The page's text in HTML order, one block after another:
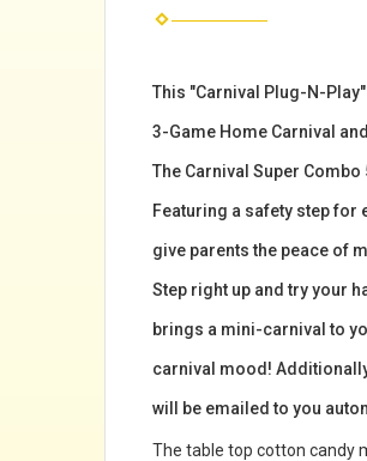
This "Carnival Plug-N-
3-Game Home Carnival
The Carnival Super
Featuring a safety step
give parents the peace of
Step right up and try your
brings a mini-carnival to
carnival mood!
will be emailed to you
The table top cotton candy